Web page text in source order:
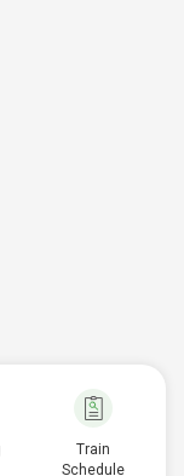
Train
Schedule